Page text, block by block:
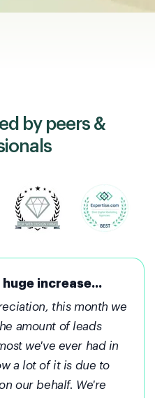
by peers &
increase...
this month we
amount of leads
we've ever had in
a lot of it is due to
our behalf. We're